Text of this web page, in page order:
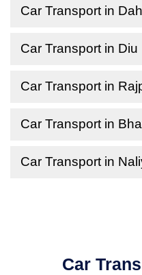
Car Transport in
Car Transport in Diu
Car Transport in
Car Transport in
Car Transport in
Car